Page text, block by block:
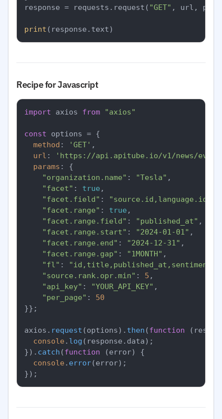
response = requests.request( "GET" , url,
print
Recipe for Javascript
import axios from "axios"
const options = {
method : 'GET' ,
url :
'https://api.apitube.io/v1/news/
params : {
"organization.name" : "Tesla" ,
"facet" : true ,
"facet.field" :
"facet.range" : true ,
"facet.range.field" : "published_at" ,
"facet.range.start" : "2024-01-01" ,
"facet.range.end" : "2024-12-31" ,
"facet.range.gap" : "1MONTH" ,
"fl" :
"source.rank.opr.min" : 5 ,
"api_key" : "YOUR_API_KEY" ,
"per_page" : 50
}};
axios. request (options). then (function (
console . log (response. data);
}). catch (function (error) {
console . error(error);